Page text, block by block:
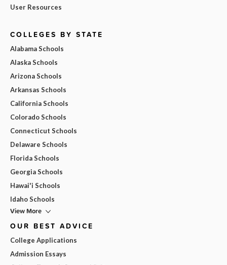
User Resources
COLLEGES BY STATE
Alabama Schools
Alaska Schools
Arizona Schools
Arkansas Schools
California Schools
Colorado Schools
Connecticut Schools
Delaware Schools
Florida Schools
Georgia Schools
Hawai'i Schools
Idaho Schools
View More
OUR BEST ADVICE
College Applications
Admission Essays